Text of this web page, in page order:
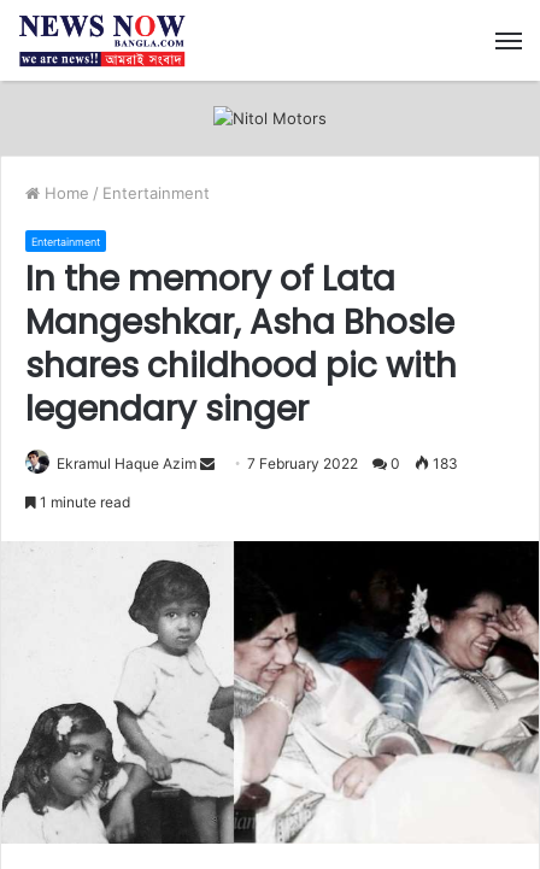
Home / Entertainment
Entertainment
In the memory of Lata
Mangeshkar, Asha Bhosle
shares childhood pic with
legendary singer
Ekramul Haque Azim
a
i
7 February 2022 0 183
1 minute read